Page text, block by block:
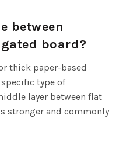
between
board?
thick paper-based
type of
layer between flat
stronger and commonly